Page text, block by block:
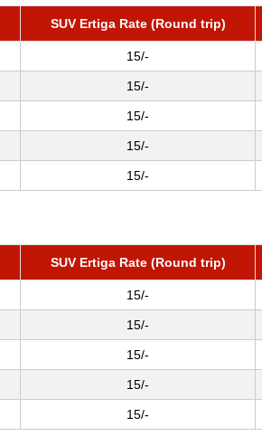
SUV Ertiga Rate (Round trip)
15/-
15/-
15/-
15/-
15/-
SUV Ertiga Rate (Round trip)
15/-
15/-
15/-
15/-
15/-